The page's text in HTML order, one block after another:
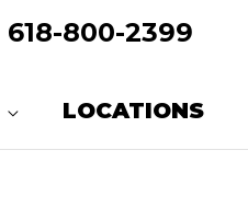
618-800-2399
LOCATIONS